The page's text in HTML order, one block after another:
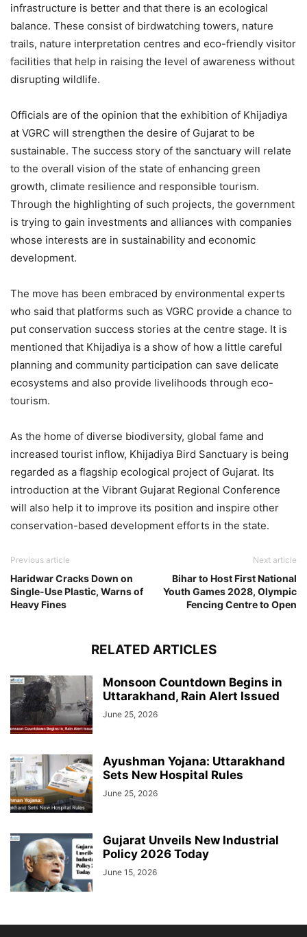
infrastructure is better and that there is an ecological
balance. These consist of birdwatching towers, nature
trails, nature interpretation centres and eco-friendly visitor
facilities that help in raising the level of awareness without
disrupting wildlife.
Officials are of the opinion that the exhibition of Khijadiya
at VGRC will strengthen the desire of Gujarat to be
sustainable. The success story of the sanctuary will relate
to the overall vision of the state of enhancing green
growth, climate resilience and responsible tourism.
Through the highlighting of such projects, the government
is trying to gain investments and alliances with companies
whose interests are in sustainability and economic
development.
The move has been embraced by environmental experts
who said that platforms such as VGRC provide a chance to
put conservation success stories at the centre stage. It is
mentioned that Khijadiya is a show of how a little careful
planning and community participation can save delicate
ecosystems and also provide livelihoods through eco-
tourism.
As the home of diverse biodiversity, global fame and
increased tourist inflow, Khijadiya Bird Sanctuary is being
regarded as a flagship ecological project of Gujarat. Its
introduction at the Vibrant Gujarat Regional Conference
will also help it to improve its position and inspire other
conservation-based development efforts in the state.
Previous article
Haridwar Cracks Down on
Single-Use Plastic, Warns of
Heavy Fines
Next article
Bihar to Host First National
Youth Games 2028, Olympic
Fencing Centre to Open
RELATED ARTICLES
Monsoon Countdown Begins in
Uttarakhand, Rain Alert Issued
June 25, 2026
Ayushman Yojana: Uttarakhand
Sets New Hospital Rules
June 25, 2026
Gujarat Unveils New Industrial
Policy 2026 Today
June 15, 2026